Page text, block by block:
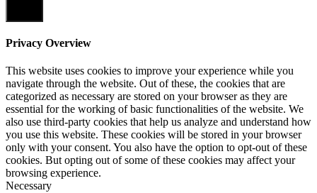
Privacy Overview
This website uses cookies to improve your experience while you
navigate through the website. Out of these, the cookies that are
categorized as necessary are stored on your browser as they are
essential for the working of basic functionalities of the website. We
also use third-party cookies that help us analyze and understand how
you use this website. These cookies will be stored in your browser
only with your consent. You also have the option to opt-out of these
cookies. But opting out of some of these cookies may affect your
browsing experience.
Necessary